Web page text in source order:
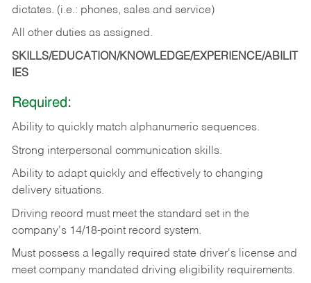
dictates. (i.e.: phones, sales and service)
All other duties as assigned.
SKILLS/EDUCATION/KNOWLEDGE/EXPERIENCE/ABILIT
IES
Required:
Ability to quickly match alphanumeric sequences.
Strong interpersonal communication skills.
Ability to adapt quickly and effectively to changing
delivery situations.
Driving record must meet the standard set in the
company's 14/18-point record system.
Must possess a legally required state driver's license and
meet company mandated driving eligibility requirements.